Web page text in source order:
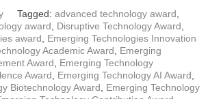
Tagged: advanced technology award,
award, Disruptive Technology Award,
award, Emerging Technologies Innovation
Academic Award, Emerging
Award, Emerging Technology
Award, Emerging Technology AI Award,
Biotechnology Award, Emerging Technology